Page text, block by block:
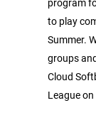
to play
Summer.
groups
Cloud
League